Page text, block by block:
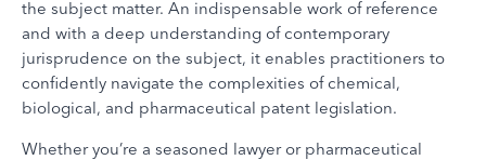
the subject matter. An indispensable work of reference
and with a deep understanding of contemporary
jurisprudence on the subject, it enables practitioners to
confidently navigate the complexities of chemical,
biological, and pharmaceutical patent legislation.
Whether you’re a seasoned lawyer or pharmaceutical